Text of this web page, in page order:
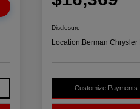
Disclosure
Location:Berman
Customize Payments